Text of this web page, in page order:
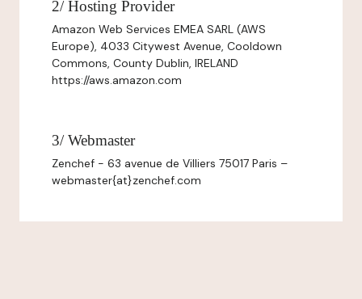
2/ Hosting Provider
Amazon Web Services EMEA SARL (AWS
Europe), 4033 Citywest Avenue, Cooldown
Commons, County Dublin, IRELAND
https://aws.amazon.com
3/ Webmaster
Zenchef - 63 avenue de Villiers 75017 Paris –
webmaster{at}zenchef.com